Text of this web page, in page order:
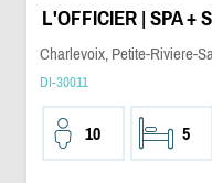
L'OFFICIER | SPA +
Charlevoix, Petite-Riviere-
DI-30011
10 5